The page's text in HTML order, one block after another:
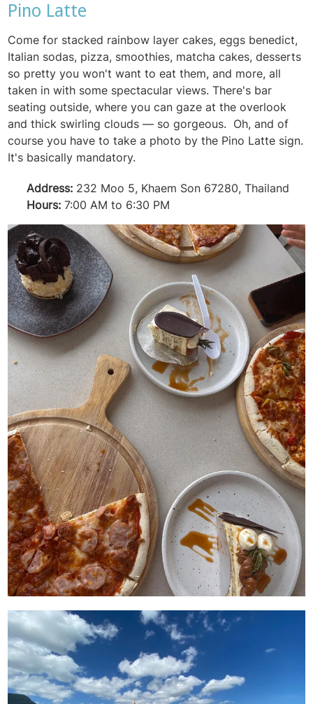
Pino Latte
Come for stacked rainbow layer cakes, eggs benedict,
Italian sodas, pizza, smoothies, matcha cakes, desserts
so pretty you won't want to eat them, and more, all
taken in with some spectacular views. There's bar
seating outside, where you can gaze at the overlook
and thick swirling clouds — so gorgeous. Oh, and of
course you have to take a photo by the Pino Latte sign.
It's basically mandatory.
Address: 232 Moo 5, Khaem Son 67280, Thailand
Hours: 7:00 AM to 6:30 PM